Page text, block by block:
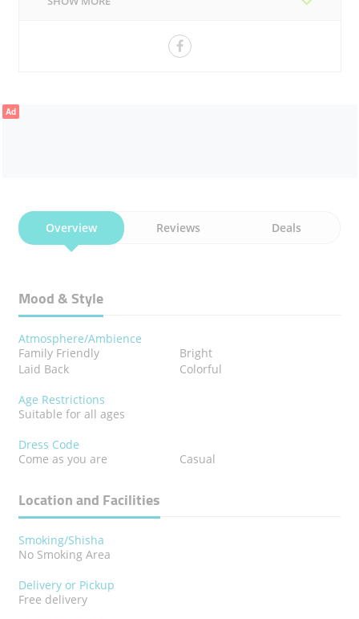
Ad
Overview Reviews Deals
Mood & Style
Atmosphere/Ambience
Family Friendly
Bright
Laid Back
Colorful
Age Restrictions
Suitable for all ages
Dress Code
Come as you are
Casual
Location and Facilities
Smoking/Shisha
No Smoking Area
Delivery or Pickup
Free delivery